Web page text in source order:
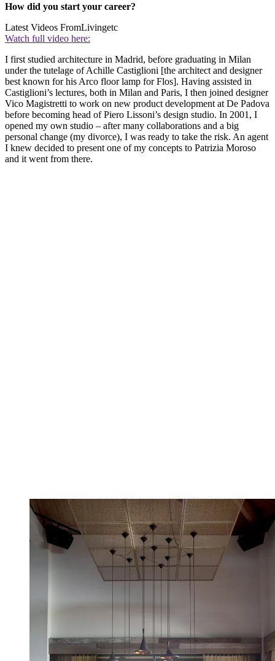
How did you start your career?
Latest Videos FromLivingetc
Watch full video here:
I first studied architecture in Madrid, before graduating in Milan
under the tutelage of Achille Castiglioni [the architect and designer
best known for his Arco floor lamp for Flos]. Having assisted in
Castiglioni’s lectures, both in Milan and Paris, I then joined designer
Vico Magistretti to work on new product development at De Padova
before becoming head of Piero Lissoni’s design studio. In 2001, I
opened my own studio – after many collaborations and a big
personal change (my divorce), I was ready to take the risk. An agent
I knew decided to present one of my concepts to Patrizia Moroso
and it went from there.